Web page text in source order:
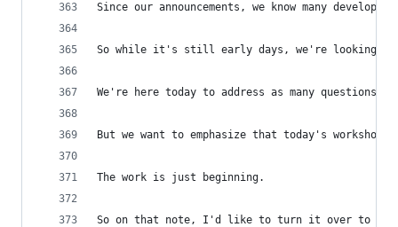
Since our announcements, we know many
So while it's still early days, we're looking
We're here today to address as many questions
But we want to emphasize that today's
The work is just beginning.
So on that note, I'd like to turn it over to